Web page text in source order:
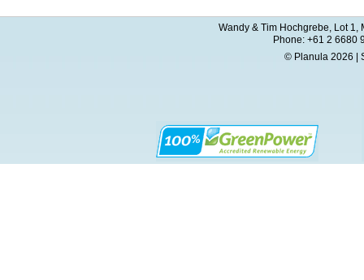
Wandy & Tim Hochgrebe, Lot 1,
Phone: +61 2 6680
© Planula 2026 |